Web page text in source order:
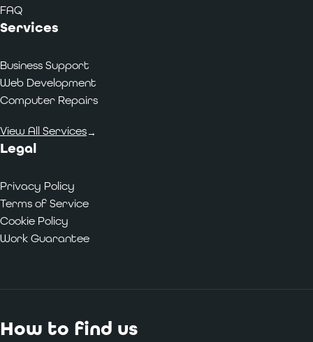
FAQ
Services
Business Support
Web Development
Computer Repairs
View All Services→
Legal
Privacy Policy
Terms of Service
Cookie Policy
Work Guarantee
How to find us